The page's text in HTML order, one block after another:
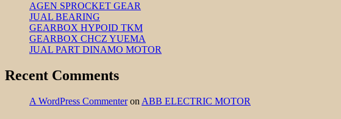
AGEN SPROCKET GEAR
JUAL BEARING
GEARBOX HYPOID TKM
GEARBOX CHCZ YUEMA
JUAL PART DINAMO MOTOR
Recent Comments
A WordPress Commenteron ABB ELECTRIC MOTOR